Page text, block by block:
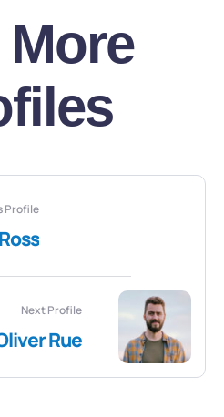
More
Profile
Next Profile
Rue